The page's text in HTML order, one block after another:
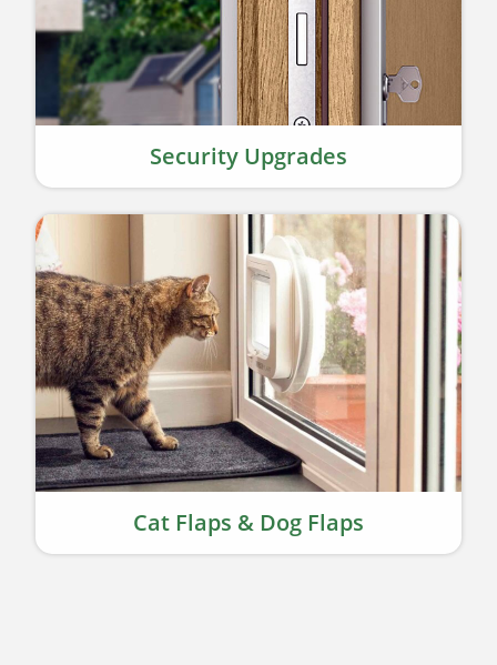
Security Upgrades
Cat Flaps & Dog Flaps